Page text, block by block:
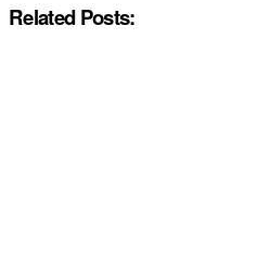
Related Posts: